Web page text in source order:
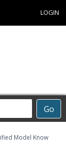
LOGIN
Go
Model Know